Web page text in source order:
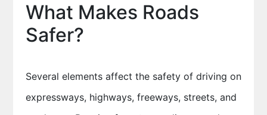
What Makes Roads
Safer?
Several elements affect the safety of driving on
expressways, highways, freeways, streets, and